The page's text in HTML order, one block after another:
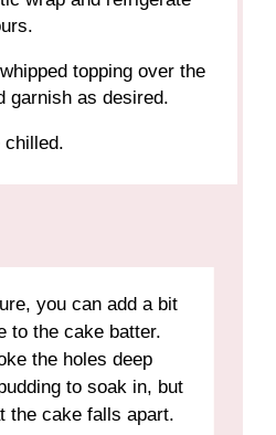
topping over the
garnish as desired.
chilled.
you can add a bit
to the cake batter.
the holes deep
to soak in, but
the cake falls apart.